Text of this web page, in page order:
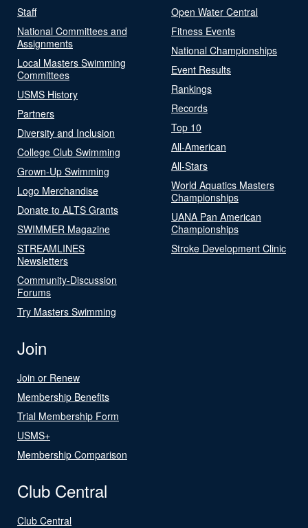
Staff
National Committees and
Assignments
Local Masters Swimming
Committees
USMS History
Partners
Diversity and Inclusion
College Club Swimming
Grown-Up Swimming
Logo Merchandise
Donate to ALTS Grants
SWIMMER Magazine
STREAMLINES
Newsletters
Community-Discussion
Forums
Try Masters Swimming
Open Water Central
Fitness Events
National Championships
Event Results
Rankings
Records
Top 10
All-American
All-Stars
World Aquatics Masters
Championships
UANA Pan American
Championships
Stroke Development Clinic
Join
Join or Renew
Membership Benefits
Trial Membership Form
USMS+
Membership Comparison
Club Central
Club Central